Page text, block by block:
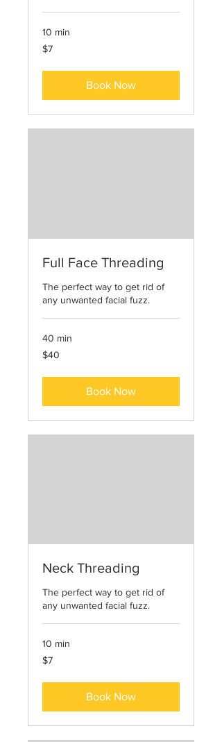
10 min
7
US
$7
Book Now
Full Face Threading
The perfect way to get rid of
any unwanted facial fuzz.
40 min
40
US
$40
Book Now
Neck Threading
The perfect way to get rid of
any unwanted facial fuzz.
10 min
7
US
$7
Book Now